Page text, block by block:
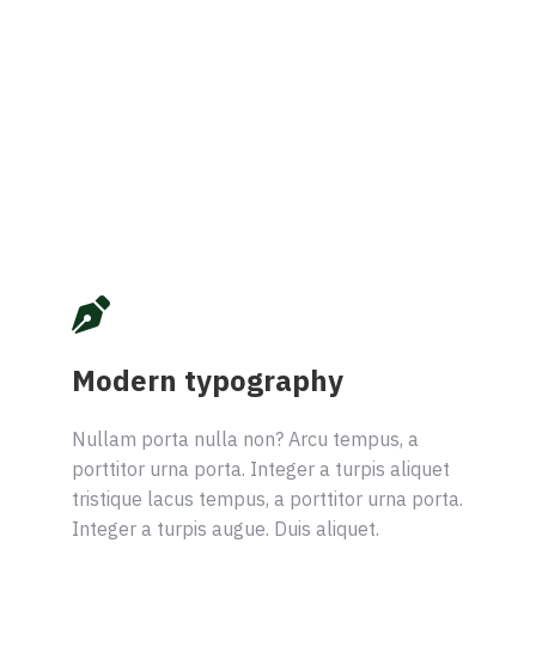
Modern typography
Nullam porta nulla non? Arcu tempus, a
porttitor urna porta. Integer a turpis aliquet
tristique lacus tempus, a porttitor urna porta.
Integer a turpis augue. Duis aliquet.